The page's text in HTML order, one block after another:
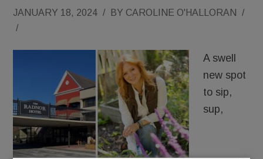
JANUARY 18, 2024 / BY CAROLINE O'HALLORAN
/
/
A swell
new spot
to sip,
sup,